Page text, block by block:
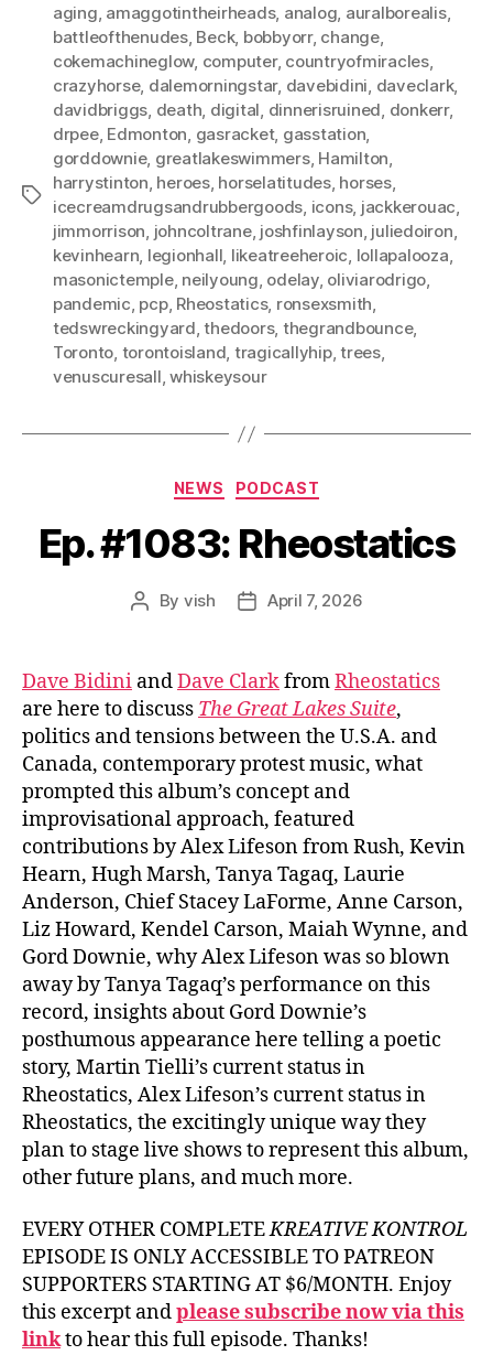
Tags
aging, amaggotintheirheads, analog, auralborealis,
battleofthenudes, Beck, bobbyorr, change,
cokemachineglow, computer, countryofmiracles,
crazyhorse, dalemorningstar, davebidini, daveclark,
davidbriggs, death, digital, dinnerisruined, donkerr,
drpee, Edmonton, gasracket, gasstation,
gorddownie, greatlakeswimmers, Hamilton,
harrystinton, heroes, horselatitudes, horses,
icecreamdrugsandrubbergoods, icons, jackkerouac,
jimmorrison, johncoltrane, joshfinlayson, juliedoiron,
kevinhearn, legionhall, likeatreeheroic, lollapalooza,
masonictemple, neilyoung, odelay, oliviarodrigo,
pandemic, pcp, Rheostatics, ronsexsmith,
tedswreckingyard,thedoors, thegrandbounce,
Toronto, torontoisland, tragicallyhip,trees,
venuscuresall,whiskeysour
Categories
NEWS PODCAST
Ep. #1083: Rheostatics
Post
By vish
PostApril 7, 2026
Dave Bidini andDave ClarkfromRheostatics
are here to discuss The Great Lakes Suite,
politics and tensions between the U.S.A. and
Canada, contemporary protest music, what
prompted this album’s concept and
improvisational approach, featured
contributions by Alex Lifeson from Rush, Kevin
Hearn, Hugh Marsh, Tanya Tagaq, Laurie
Anderson, Chief Stacey LaForme, Anne Carson,
Liz Howard, Kendel Carson, Maiah Wynne, and
Gord Downie, why Alex Lifeson was so blown
away by Tanya Tagaq’s performance on this
record, insights about Gord Downie’s
posthumous appearance here telling a poetic
story, Martin Tielli’s current status in
Rheostatics, Alex Lifeson’s current status in
Rheostatics, the excitingly unique way they
plan to stage live shows to represent this album,
other future plans, and much more.
EVERY OTHER COMPLETEKREATIVE KONTROL
EPISODE IS ONLY ACCESSIBLE TO PATREON
SUPPORTERS STARTING AT $6/MONTH. Enjoy
this excerpt andplease subscribe now via this
linkto hear this full episode. Thanks!